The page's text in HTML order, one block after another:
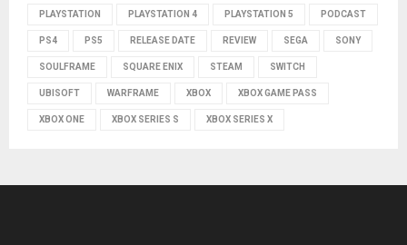
PLAYSTATION PLAYSTATION 4 PLAYSTATION 5 PODCAST
PS4 PS5 RELEASE DATE REVIEW SEGA SONY
SOULFRAME SQUARE ENIX STEAM SWITCH
UBISOFT WARFRAME XBOX XBOX GAME PASS
XBOX ONE XBOX SERIES S XBOX SERIES X